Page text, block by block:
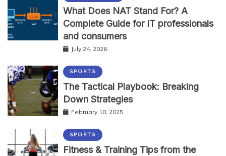
What Does NAT Stand For? A
Complete Guide for IT professionals
and consumers
July 24, 2026
SPORTS
The Tactical Playbook: Breaking
Down Strategies
February 10, 2025
SPORTS
Fitness & Training Tips from the